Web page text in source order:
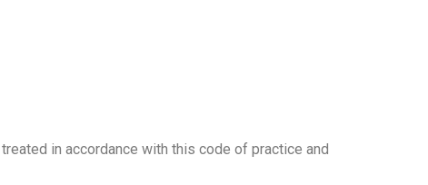
in accordance with this code of practice and